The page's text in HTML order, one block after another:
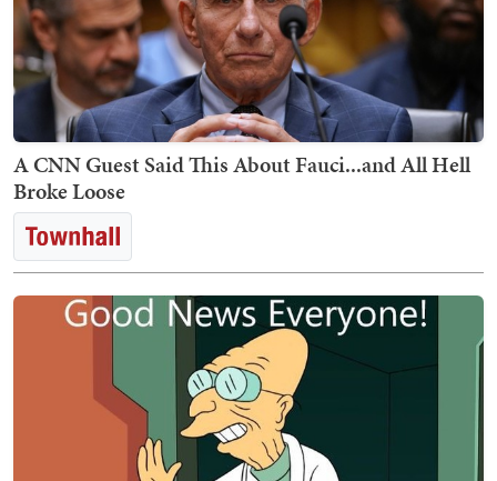
A CNN Guest Said This About Fauci...and All Hell
Broke Loose